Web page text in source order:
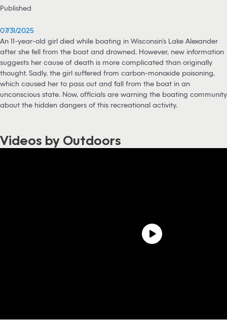
Published
07/31/2025
An 11-year-old girl died while boating in Wisconsin’s Lake Alexander
after she fell from the boat and drowned. However, new information
suggests her cause of death is more complicated than originally
thought. Sadly, the girl suffered from carbon-monoxide poisoning,
which caused her to pass out and fall from the boat in an
unconscious state. Now, officials are warning the boating community
about the hidden dangers of this recreational activity.
Videos by Outdoors